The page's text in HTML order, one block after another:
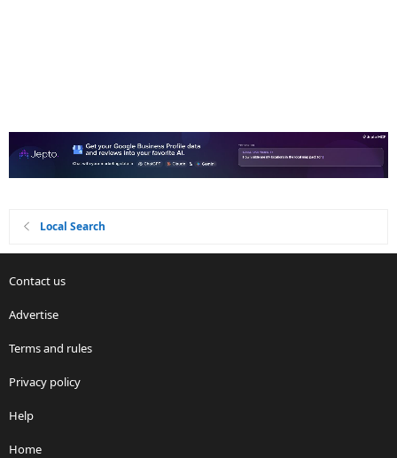
Local Search
Contact us
Advertise
Terms and rules
Privacy policy
Help
Home